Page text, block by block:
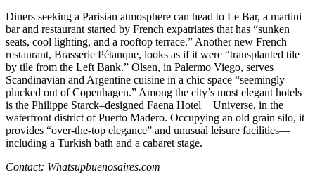
Diners seeking a Parisian atmosphere can head to Le Bar, a martini
bar and restaurant started by French expatriates that has “sunken
seats, cool lighting, and a rooftop terrace.” Another new French
restaurant, Brasserie Pétanque, looks as if it were “transplanted tile
by tile from the Left Bank.” Olsen, in Palermo Viego, serves
Scandinavian and Argentine cuisine in a chic space “seemingly
plucked out of Copenhagen.” Among the city’s most elegant hotels
is the Philippe Starck–designed Faena Hotel + Universe, in the
waterfront district of Puerto Madero. Occupying an old grain silo, it
provides “over-the-top elegance” and unusual leisure facilities—
including a Turkish bath and a cabaret stage.
Contact: Whatsupbuenosaires.com